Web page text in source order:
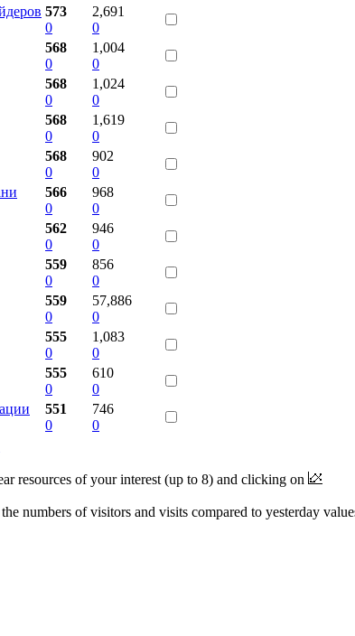
573
0
2,691
0
568
0
1,004
0
568
0
1,024
0
568
0
1,619
0
568
0
902
0
566
0
968
0
562
0
946
0
559
0
856
0
559
0
57,886
0
555
0
1,083
0
555
0
610
0
551
0
746
0
resources of your interest (up to 8) and clicking on
numbers of visitors and visits compared to yesterday